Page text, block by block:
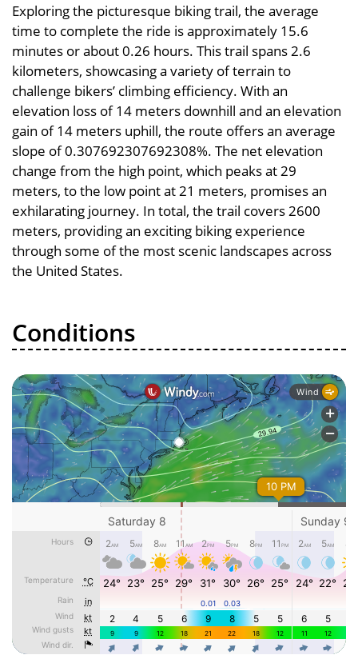
Exploring the picturesque biking trail, the average
time to complete the ride is approximately 15.6
minutes or about 0.26 hours. This trail spans 2.6
kilometers, showcasing a variety of terrain to
challenge bikers’ climbing efficiency. With an
elevation loss of 14 meters downhill and an elevation
gain of 14 meters uphill, the route offers an average
slope of 0.307692307692308%. The net elevation
change from the high point, which peaks at 29
meters, to the low point at 21 meters, promises an
exhilarating journey. In total, the trail covers 2600
meters, providing an exciting biking experience
through some of the most scenic landscapes across
the United States.
Conditions